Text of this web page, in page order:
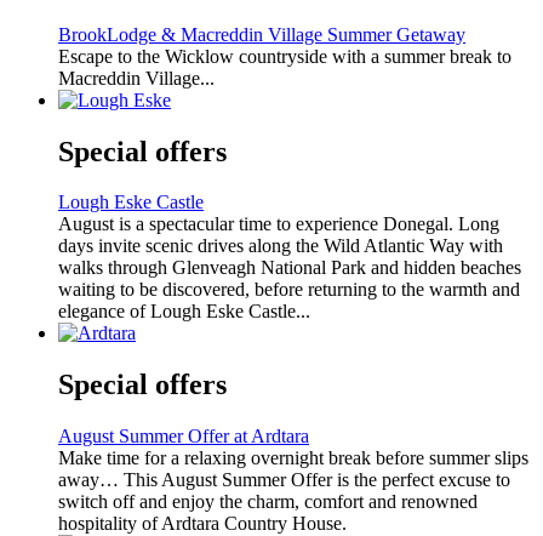
BrookLodge & Macreddin Village Summer Getaway
Escape to the Wicklow countryside with a summer break to
Macreddin Village...
Special offers
Lough Eske Castle
August is a spectacular time to experience Donegal. Long
days invite scenic drives along the Wild Atlantic Way with
walks through Glenveagh National Park and hidden beaches
waiting to be discovered, before returning to the warmth and
elegance of Lough Eske Castle...
Special offers
August Summer Offer at Ardtara
Make time for a relaxing overnight break before summer slips
away… This August Summer Offer is the perfect excuse to
switch off and enjoy the charm, comfort and renowned
hospitality of Ardtara Country House.